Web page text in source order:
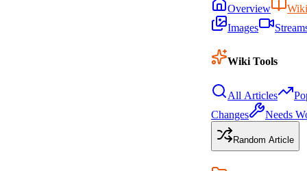
Overview
Wiki
Images
Wiki Tools
All Articles
Changes
Needs
Random Article